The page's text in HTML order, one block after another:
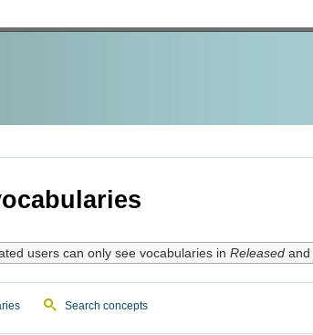
users can only see vocabularies in Releasedand
Search concepts